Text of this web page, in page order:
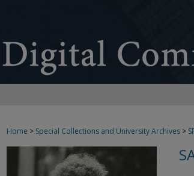
Home > Special Collections and University Archives >